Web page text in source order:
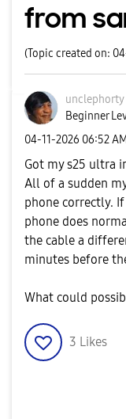
from
(Topic created on:
unclephorty
Beginner
‎04-11-2026 06:52 AM
Got my s25 ultra
All of a sudden
phone correctly.
phone does
the cable a
minutes before
What could
3 Likes